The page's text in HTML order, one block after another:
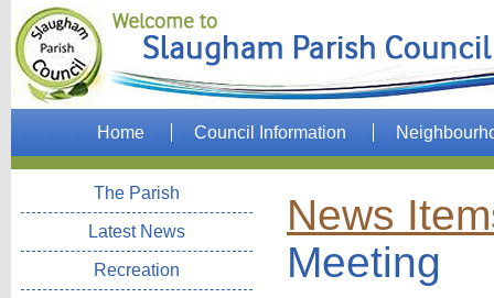
Home Council Information
The Parish
Latest News
Recreation
News
Meeting